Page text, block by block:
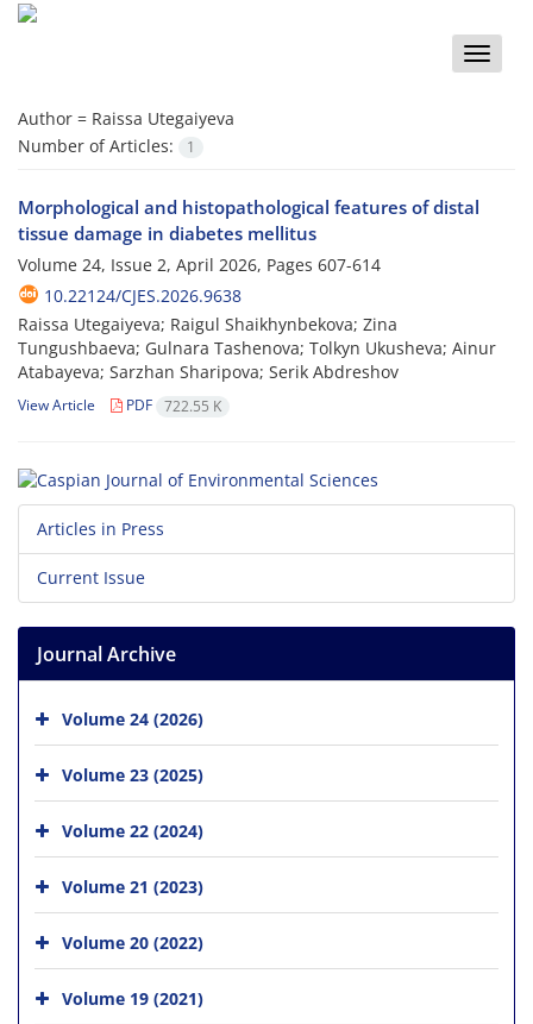
Toggle
Author = Raissa Utegaiyeva
Number of Articles:
1
Morphological and histopathological features of distal
tissue damage in diabetes mellitus
Volume 24, Issue 2, April 2026, Pages 607-614
10.22124/CJES.2026.9638
Raissa Utegaiyeva; Raigul Shaikhynbekova; Zina
Tungushbaeva; Gulnara Tashenova; Tolkyn Ukusheva; Ainur
Atabayeva; Sarzhan Sharipova; Serik Abdreshov
View Article PDF 722.55 K
Articles in Press
Current Issue
Journal Archive
Volume 24 (2026)
Volume 23 (2025)
Volume 22 (2024)
Volume 21 (2023)
Volume 20 (2022)
Volume 19 (2021)